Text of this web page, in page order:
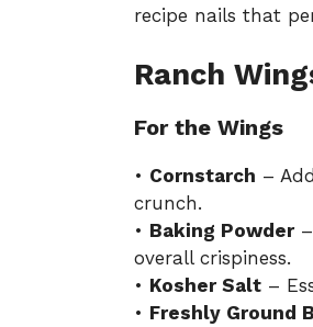
recipe nails that
Ranch
For the Wings
• Cornstarch –
crunch.
• Baking Powder–
overall crispiness.
• Kosher Salt –
• Freshly Ground